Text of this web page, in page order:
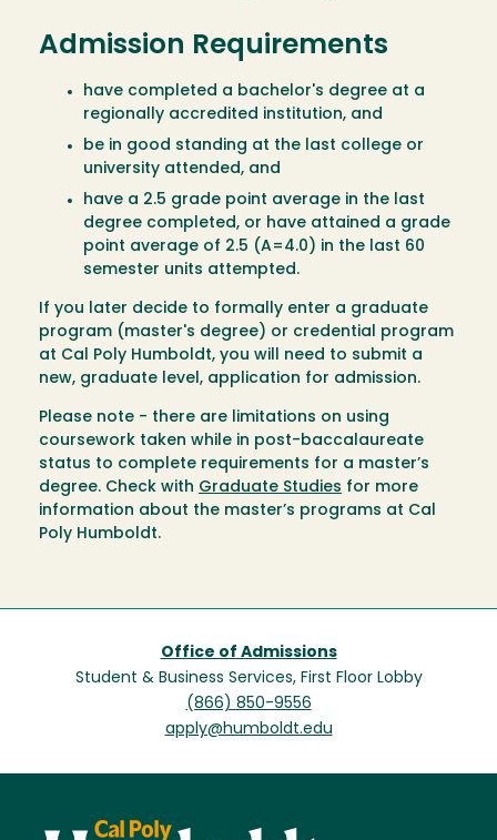
Admission Requirements
have completed a bachelor's degree at a
regionally accredited institution, and
be in good standing at the last college or
university attended, and
have a 2.5 grade point average in the last
degree completed, or have attained a grade
point average of 2.5 (A=4.0) in the last 60
semester units attempted.
If you later decide to formally enter a graduate
program (master's degree) or credential program
at Cal Poly Humboldt, you will need to submit a
new, graduate level, application for admission.
Please note - there are limitations on using
coursework taken while in post-baccalaureate
status to complete requirements for a master’s
degree. Check with Graduate Studies for more
information about the master’s programs at Cal
Poly Humboldt.
Office of Admissions
Student & Business Services, First Floor Lobby
(866) 850-9556
apply@humboldt.edu